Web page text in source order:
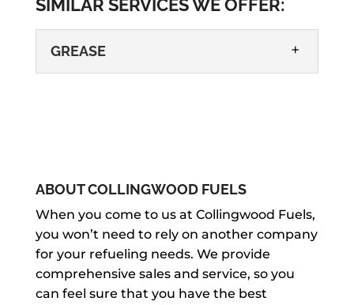
SIMILAR SERVICES WE OFFER:
GREASE
GREASE
We know it can be difficult to keep
grease on-hand as you go about your
daily routine, so we keep a supply in-
stock, allowing you...
ABOUT COLLINGWOOD FUELS
When you come to us at Collingwood Fuels,
you won’t need to rely on another company
for your refueling needs. We provide
comprehensive sales and service, so you
can feel sure that you have the best